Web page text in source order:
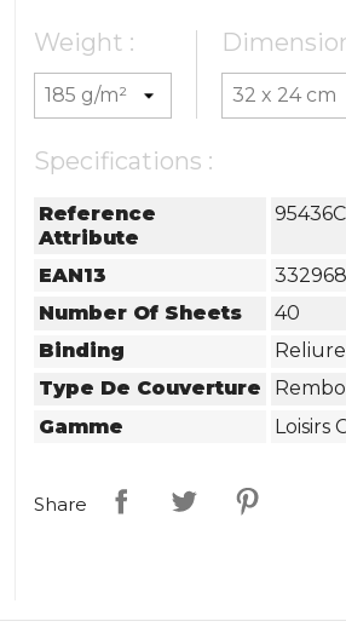
Weight :
Specifications :
Reference
Attribute
95436C
EAN13
Number Of Sheets
40
Binding
Type De Couverture
Gamme
Loisirs
Share